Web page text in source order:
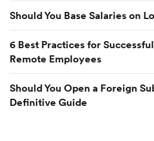
Should You Base Salaries on
6 Best Practices for
Remote Employees
Should You Open a Foreign
Definitive Guide